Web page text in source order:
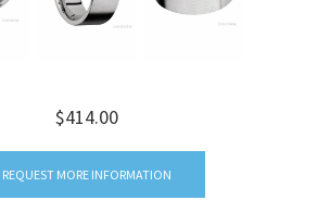
$414.00
REQUEST MORE INFORMATION